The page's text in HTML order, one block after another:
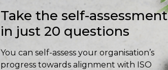
Take the self-assessment
in just 20 questions
You can self-assess your organisation’s
progress towards alignment with ISO